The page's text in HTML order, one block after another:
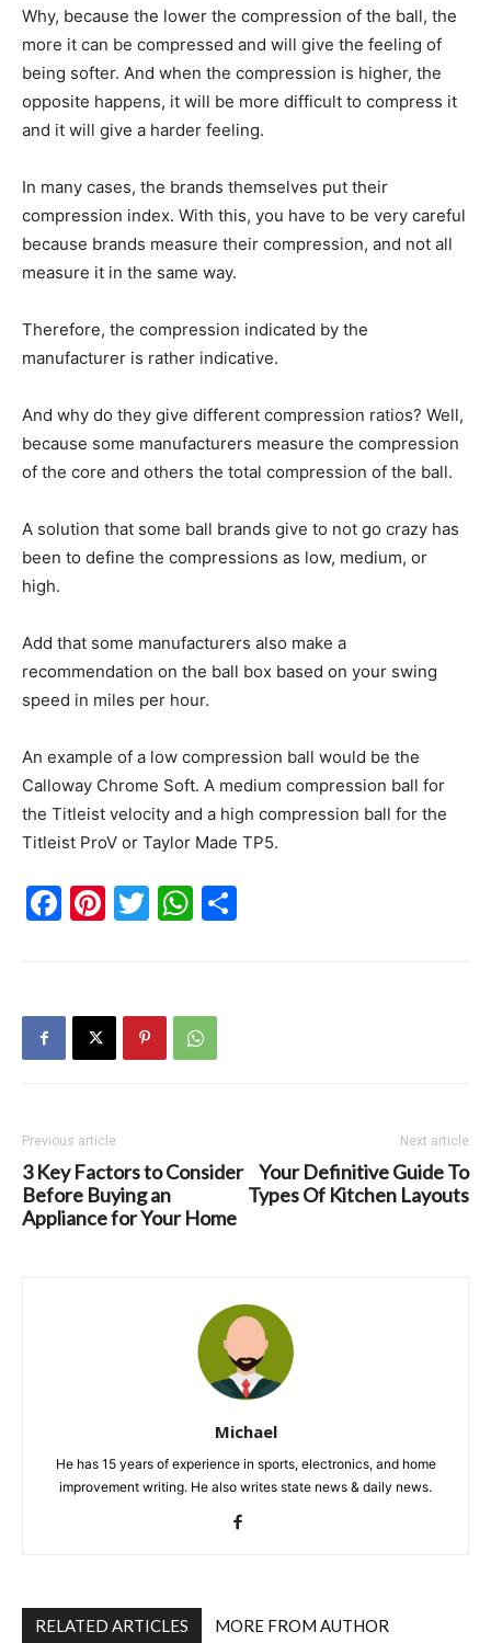
Why, because the lower the compression of the ball, the
more it can be compressed and will give the feeling of
being softer. And when the compression is higher, the
opposite happens, it will be more difficult to compress it
and it will give a harder feeling.
In many cases, the brands themselves put their
compression index. With this, you have to be very careful
because brands measure their compression, and not all
measure it in the same way.
Therefore, the compression indicated by the
manufacturer is rather indicative.
And why do they give different compression ratios? Well,
because some manufacturers measure the compression
of the core and others the total compression of the ball.
A solution that some ball brands give to not go crazy has
been to define the compressions as low, medium, or
high.
Add that some manufacturers also make a
recommendation on the ball box based on your swing
speed in miles per hour.
An example of a low compression ball would be the
Calloway Chrome Soft. A medium compression ball for
the Titleist velocity and a high compression ball for the
Titleist ProV or Taylor Made TP5.
Facebook
Pinterest
TwitterWhatsApp
Previous article
3 Key Factors to Consider
Before Buying an
Appliance for Your Home
Next article
Your Definitive Guide To
Types Of Kitchen Layouts
Michael
He has 15 years of experience in sports, electronics, and home
improvement writing. He also writes state news & daily news.
RELATED ARTICLES MORE FROM AUTHOR